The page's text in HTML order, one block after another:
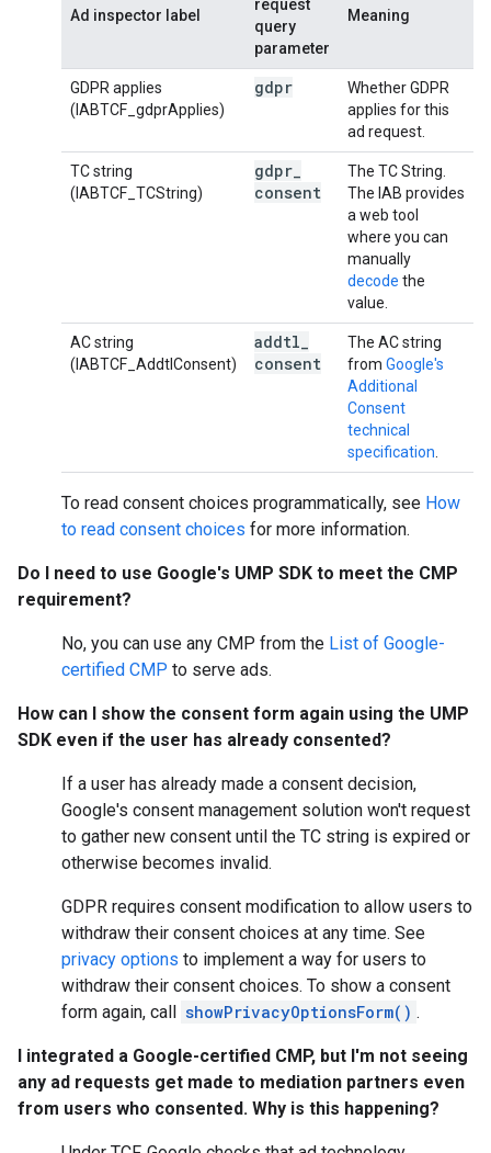
Ad inspector label
request
query
parameter
Meaning
GDPR applies
(IABTCF_gdprApplies)
gdpr
Whether GDPR
applies for this
ad request.
TC string
(IABTCF_TCString)
gdpr
consent
The TC String.
The IAB provides
a web tool
where you can
manually
decode the
value.
AC string
(IABTCF_AddtlConsent)
addtl
consent
The AC string
from Google's
Additional
Consent
technical
specification
To read consent choices programmatically, see How
to read consent choices for more information.
Do I need to use Google's UMP SDK to meet the CMP
requirement?
No, you can use any CMP from the List of Google-
certified CMP to serve ads.
How can I show the consent form again using the UMP
SDK even if the user has already consented?
If a user has already made a consent decision,
Google's consent management solution won't request
to gather new consent until the TC string is expired or
otherwise becomes invalid.
GDPR requires consent modification to allow users to
withdraw their consent choices at any time. See
privacy options to implement a way for users to
withdraw their consent choices. To show a consent
form again, call showPrivacyOptionsForm() .
I integrated a Google-certified CMP, but I'm not seeing
any ad requests get made to mediation partners even
from users who consented. Why is this happening?